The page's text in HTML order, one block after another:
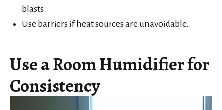
blasts.
Use barriers if heat sources are unavoidable.
Use a Room Humidifier for
Consistency